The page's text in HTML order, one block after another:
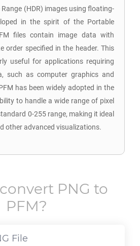
(HDR) images using floating-
in the spirit of the Portable
files contain image data with
order specified in the header. This
useful for applications requiring
such as computer graphics and
has been widely adopted in the
to handle a wide range of pixel
0-255 range, making it ideal
other advanced visualizations.
PNG to
PFM?
File